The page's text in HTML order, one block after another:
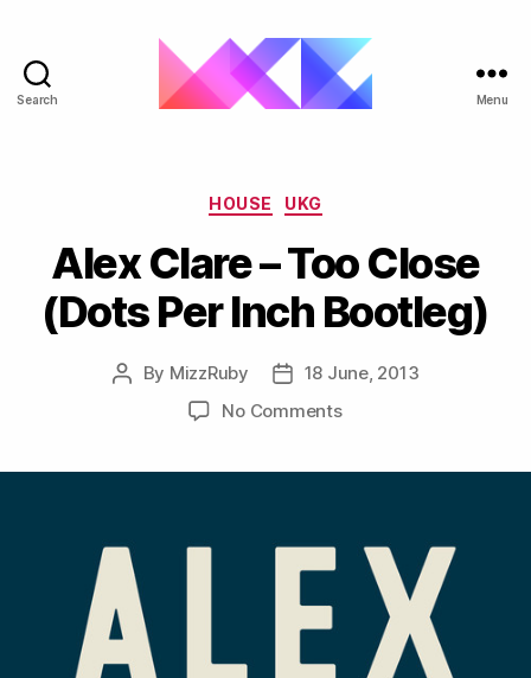
Search Menu
Categories
HOUSE UKG
Alex Clare – Too Close
(Dots Per Inch Bootleg)
Post
By MizzRuby
Post18 June, 2013
No Commentson
(Dots
Bootleg)